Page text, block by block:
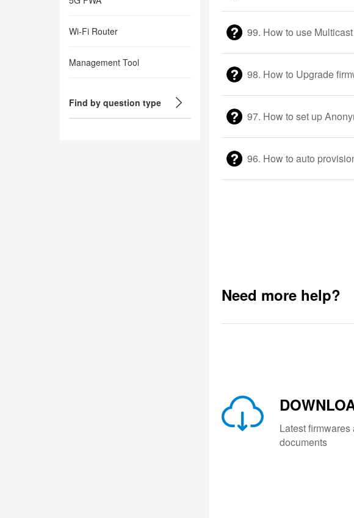
Wi-Fi Router
Management Tool
Find by question type
99. How to use
98. How to Upgrade
97. How to set up
96. How to auto
Need more help?
Latest firmwares
documents